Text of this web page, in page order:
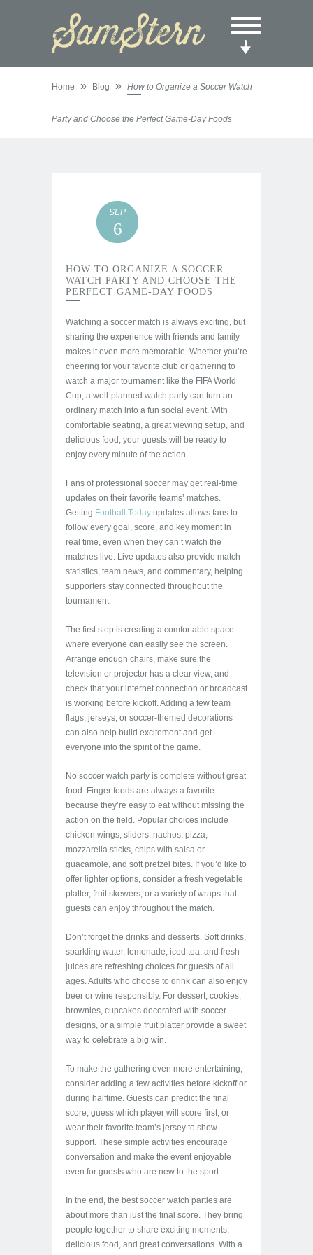
Home » Blog » How to Organize a Soccer Watch
Party and Choose the Perfect Game-Day Foods
HOW TO ORGANIZE A SOCCER
WATCH PARTY AND CHOOSE THE
PERFECT GAME-DAY FOODS
SEP
6
Watching a soccer match is always exciting, but
sharing the experience with friends and family
makes it even more memorable. Whether you’re
cheering for your favorite club or gathering to
watch a major tournament like the FIFA World
Cup, a well-planned watch party can turn an
ordinary match into a fun social event. With
comfortable seating, a great viewing setup, and
delicious food, your guests will be ready to
enjoy every minute of the action.
Fans of professional soccer may get real-time
updates on their favorite teams’ matches.
Getting Football Today updates allows fans to
follow every goal, score, and key moment in
real time, even when they can’t watch the
matches live. Live updates also provide match
statistics, team news, and commentary, helping
supporters stay connected throughout the
tournament.
The first step is creating a comfortable space
where everyone can easily see the screen.
Arrange enough chairs, make sure the
television or projector has a clear view, and
check that your internet connection or broadcast
is working before kickoff. Adding a few team
flags, jerseys, or soccer-themed decorations
can also help build excitement and get
everyone into the spirit of the game.
No soccer watch party is complete without great
food. Finger foods are always a favorite
because they’re easy to eat without missing the
action on the field. Popular choices include
chicken wings, sliders, nachos, pizza,
mozzarella sticks, chips with salsa or
guacamole, and soft pretzel bites. If you’d like to
offer lighter options, consider a fresh vegetable
platter, fruit skewers, or a variety of wraps that
guests can enjoy throughout the match.
Don’t forget the drinks and desserts. Soft drinks,
sparkling water, lemonade, iced tea, and fresh
juices are refreshing choices for guests of all
ages. Adults who choose to drink can also enjoy
beer or wine responsibly. For dessert, cookies,
brownies, cupcakes decorated with soccer
designs, or a simple fruit platter provide a sweet
way to celebrate a big win.
To make the gathering even more entertaining,
consider adding a few activities before kickoff or
during halftime. Guests can predict the final
score, guess which player will score first, or
wear their favorite team’s jersey to show
support. These simple activities encourage
conversation and make the event enjoyable
even for guests who are new to the sport.
In the end, the best soccer watch parties are
about more than just the final score. They bring
people together to share exciting moments,
delicious food, and great conversations. With a